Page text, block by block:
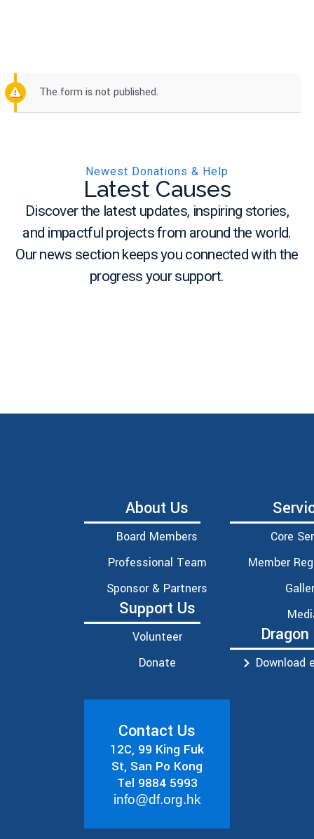
The form is not published.
Newest Donations & Help
Latest Causes
Discover the latest updates, inspiring stories,
and impactful projects from around the world.
Our news section keeps you connected with the
progress your support.
About Us
Board Members
Professional Team
Sponsor & Partners
Support Us
Volunteer
Donate
Core
Member
Download
Contact Us
12C, 99 King Fuk
St, San Po Kong
Tel 9884 5993
info@df.org.hk